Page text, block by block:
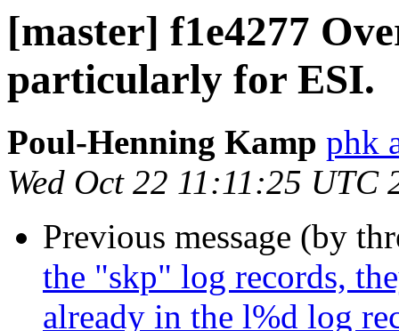
[master] f1e4277
particularly for ESI.
Poul-Henning Kamp phk
Wed Oct 22 11:11:25 UTC
Previous message (by
the "skp" log records,
already in the l%d log